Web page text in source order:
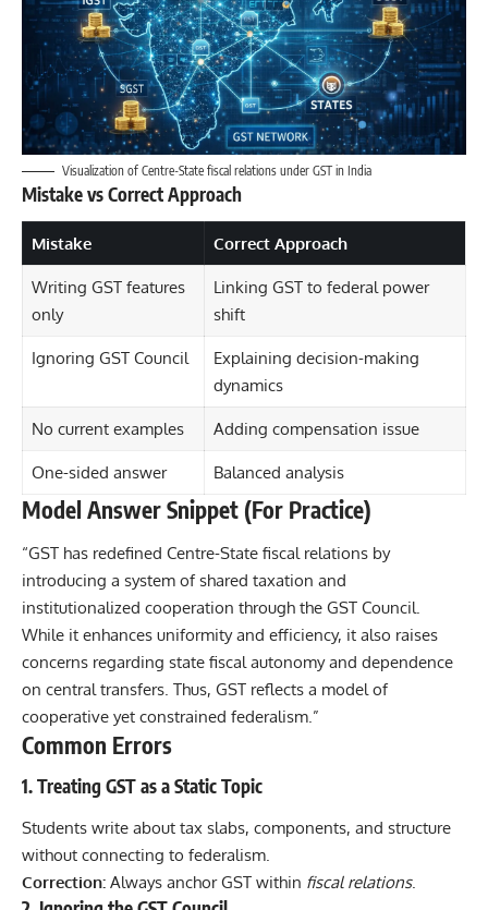
Visualization of Centre-State fiscal relations under GST in India
Mistake vs Correct Approach
Mistake Correct Approach
Writing GST features
only
Linking GST to federal power
shift
Ignoring GST Council
Explaining decision-making
dynamics
No current examples Adding compensation issue
One-sided answer Balanced analysis
Model Answer Snippet (For Practice)
“GST has redefined Centre-State fiscal relations by
introducing a system of shared taxation and
institutionalized cooperation through the GST Council.
While it enhances uniformity and efficiency, it also raises
concerns regarding state fiscal autonomy and dependence
on central transfers. Thus, GST reflects a model of
cooperative yet constrained federalism.”
Common Errors
1. Treating GST as a Static Topic
Students write about tax slabs, components, and structure
without connecting to federalism.
Correction: Always anchor GST within fiscal relations.